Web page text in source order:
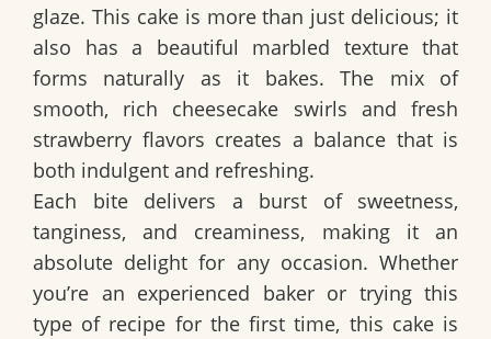
glaze. This cake is more than just delicious; it
also has a beautiful marbled texture that
forms naturally as it bakes. The mix of
smooth, rich cheesecake swirls and fresh
strawberry flavors creates a balance that is
both indulgent and refreshing.
Each bite delivers a burst of sweetness,
tanginess, and creaminess, making it an
absolute delight for any occasion. Whether
you’re an experienced baker or trying this
type of recipe for the first time, this cake is